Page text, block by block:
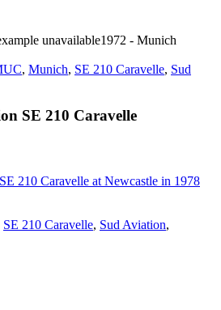
1972 - Munich
, Munich, SE 210 Caravelle, Sud
SE 210 Caravelle
SE 210 Caravelle, Sud Aviation,